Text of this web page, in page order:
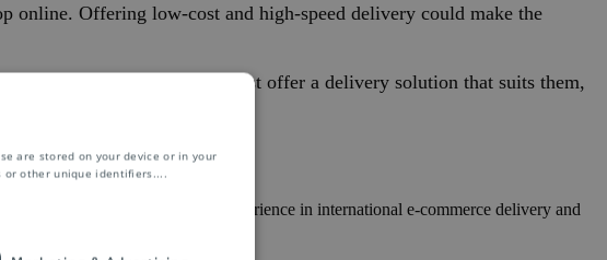
online. Offering low-cost and high-speed delivery could make the
shoppers’ attention, they must offer a delivery solution that suits them,
our expert local knowledge, experience in international e-commerce delivery and
are stored on your device or in your
or other unique identifiers....